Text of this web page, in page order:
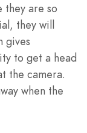
they are so
they will
gives
to get a head
the camera.
when the